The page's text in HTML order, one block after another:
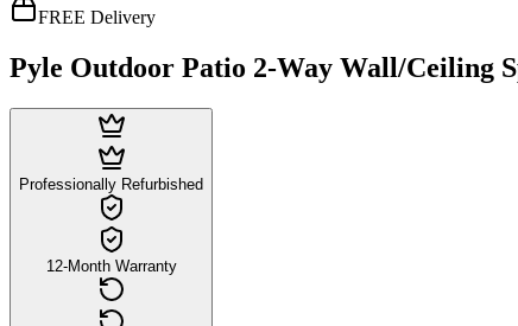
FREE Delivery
Pyle Outdoor Patio 2-Way Wall/Ceiling
Professionally Refurbished
12-Month Warranty